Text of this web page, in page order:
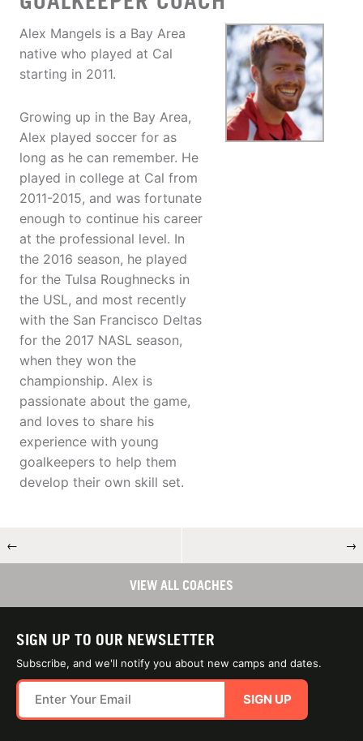
Alex Mangels is a Bay Area
native who played at Cal
starting in 2011.
Growing up in the Bay Area,
Alex played soccer for as
long as he can remember. He
played in college at Cal from
2011-2015, and was fortunate
enough to continue his career
at the professional level. In
the 2016 season, he played
for the Tulsa Roughnecks in
the USL, and most recently
with the San Francisco Deltas
for the 2017 NASL season,
when they won the
championship. Alex is
passionate about the game,
and loves to share his
experience with young
goalkeepers to help them
develop their own skill set.
← →
VIEW ALL COACHES
SIGN UP TO OUR NEWSLETTER
Subscribe, and we'll notify you about new camps and dates.
SIGN UP